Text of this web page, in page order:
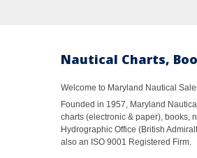
Nautical Charts,
Welcome to Maryland Nautical
Founded in 1957, Maryland
charts (electronic & paper), books,
Hydrographic Office (British
also an ISO 9001 Registered Firm.